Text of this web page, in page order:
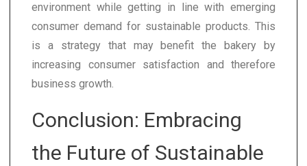
environment while getting in line with emerging
consumer demand for sustainable products. This
is a strategy that may benefit the bakery by
increasing consumer satisfaction and therefore
business growth.
Conclusion: Embracing
the Future of Sustainable